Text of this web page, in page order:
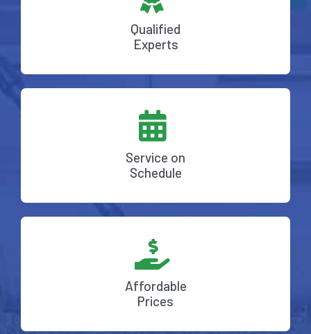
Qualified
Experts
Service on
Schedule
Affordable
Prices